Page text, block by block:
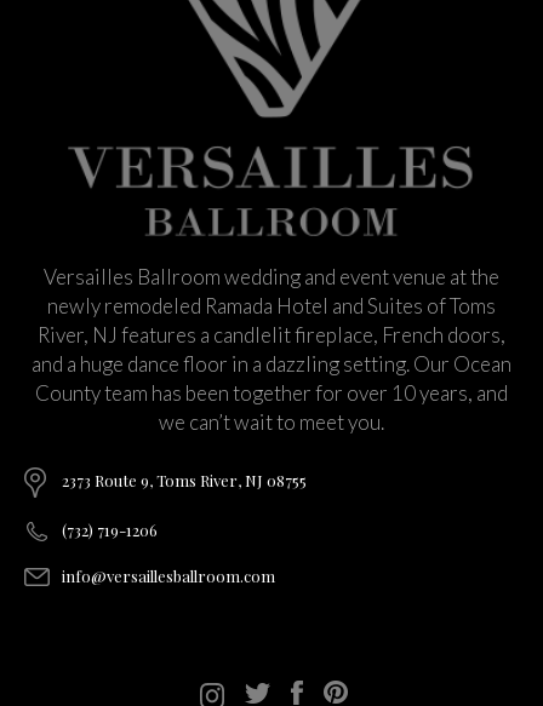
Versailles Ballroom wedding and event venue at the
newly remodeled Ramada Hotel and Suites of Toms
River, NJ features a candlelit fireplace, French doors,
and a huge dance floor in a dazzling setting. Our Ocean
County team has been together for over 10 years, and
we can’t wait to meet you.
2373 Route 9, Toms River, NJ 08755
(732) 719-1206
info@versaillesballroom.com